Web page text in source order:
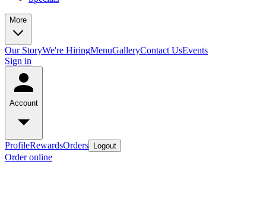
More
Our StoryWe're HiringMenuGalleryContact UsEvents
Sign in
Account
ProfileRewardsOrders Logout
Order online